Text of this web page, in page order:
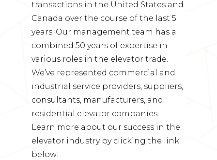
transactions in the United States and
Canada over the course of the last 5
years. Our management team has a
combined 50 years of expertise in
various roles in the elevator trade.
We’ve represented commercial and
industrial service providers, suppliers,
consultants, manufacturers, and
residential elevator companies.
Learn more about our success in the
elevator industry by clicking the link
below: